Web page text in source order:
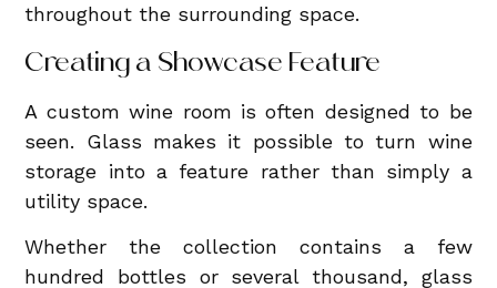
throughout the surrounding space.
Creating a Showcase Feature
A custom wine room is often designed to be
seen. Glass makes it possible to turn wine
storage into a feature rather than simply a
utility space.
Whether the collection contains a few
hundred bottles or several thousand, glass